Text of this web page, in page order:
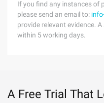
If you find any instances of
please send an email to:
provide relevant evidence.
within 5 working days.
A Free Trial That